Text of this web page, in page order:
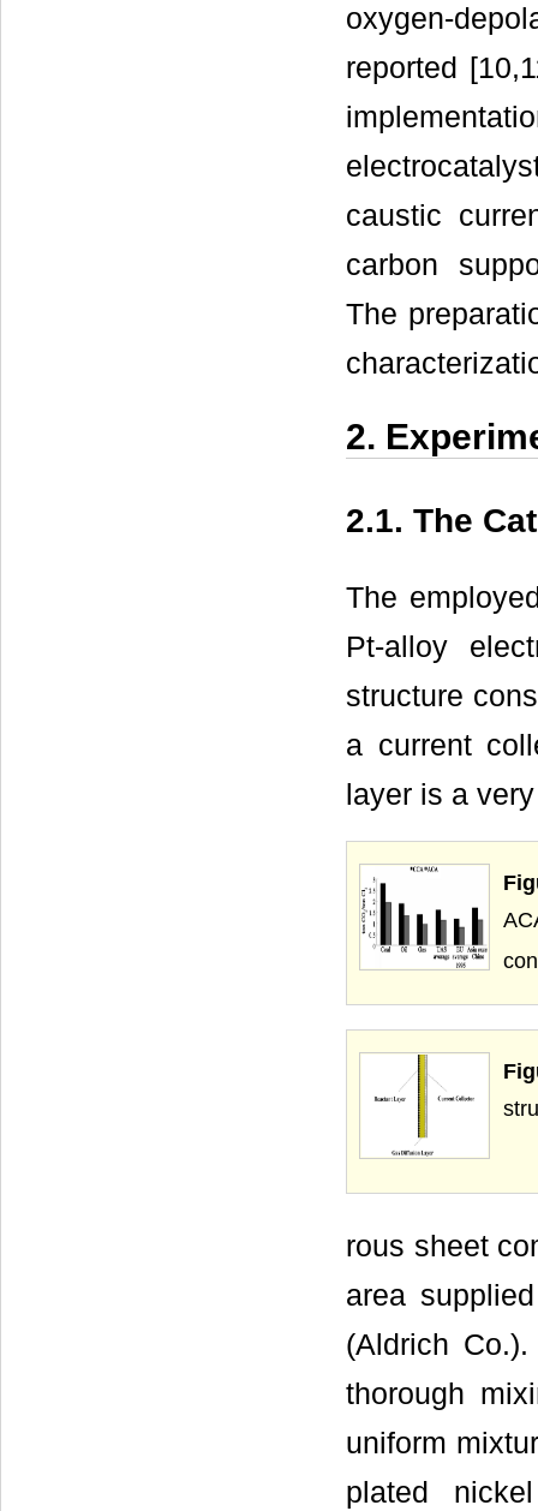
oxygen-
reported
caustic
carbon
The
2.
2.1. The
The
Pt-alloy
structure
a current
layer is a
rous sheet
area
(Aldrich
thorough
uniform
plated